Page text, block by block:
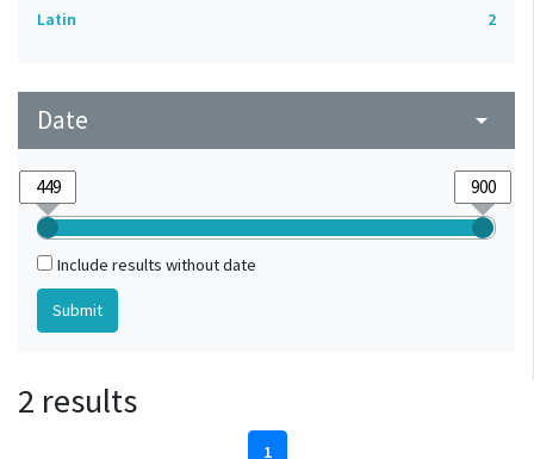
Latin
2
Date arrow_drop_down
Include results without date
2 results
1